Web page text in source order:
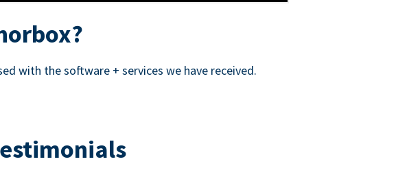
with the software + services we have received.